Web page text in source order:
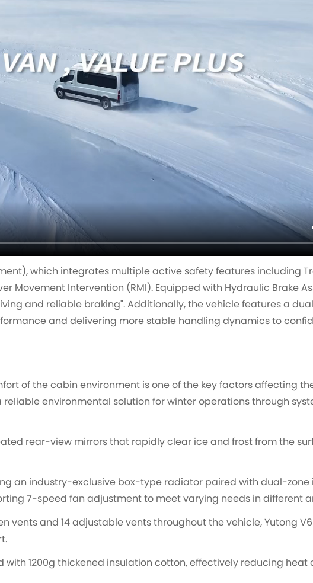
which integrates multiple active safety features including
Movement Intervention (RMI). Equipped with Hydraulic Brake
and reliable braking". Additionally, the vehicle features a
and delivering more stable handling dynamics to
of the cabin environment is one of the key factors affecting
environmental solution for winter operations through
rear-view mirrors that rapidly clear ice and frost from the
an industry-exclusive box-type radiator paired with dual-
7-speed fan adjustment to meet varying needs in different
vents and 14 adjustable vents throughout the vehicle, Yutong
with 1200g thickened insulation cotton, effectively reducing heat